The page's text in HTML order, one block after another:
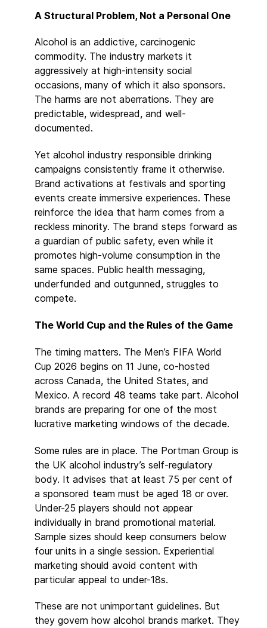
A Structural Problem, Not a Personal One
Alcohol is an addictive, carcinogenic
commodity. The industry markets it
aggressively at high-intensity social
occasions, many of which it also sponsors.
The harms are not aberrations. They are
predictable, widespread, and well-
documented.
Yet alcohol industry responsible drinking
campaigns consistently frame it otherwise.
Brand activations at festivals and sporting
events create immersive experiences. These
reinforce the idea that harm comes from a
reckless minority. The brand steps forward as
a guardian of public safety, even while it
promotes high-volume consumption in the
same spaces. Public health messaging,
underfunded and outgunned, struggles to
compete.
The World Cup and the Rules of the Game
The timing matters. The Men’s FIFA World
Cup 2026 begins on 11 June, co-hosted
across Canada, the United States, and
Mexico. A record 48 teams take part. Alcohol
brands are preparing for one of the most
lucrative marketing windows of the decade.
Some rules are in place. The Portman Group is
the UK alcohol industry’s self-regulatory
body. It advises that at least 75 per cent of
a sponsored team must be aged 18 or over.
Under-25 players should not appear
individually in brand promotional material.
Sample sizes should keep consumers below
four units in a single session. Experiential
marketing should avoid content with
particular appeal to under-18s.
These are not unimportant guidelines. But
they govern how alcohol brands market. They